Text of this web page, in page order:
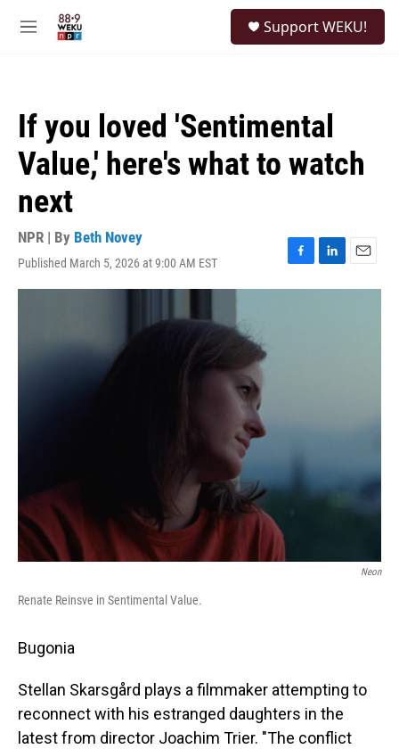
M
Support WEKU!
If you loved 'Sentimental
Value,' here's what to watch
next
NPR | By Beth Novey
Published March 5, 2026 at 9:00 AM EST
F
a
L
i
E
m
Neon
Renate Reinsve in Sentimental Value.
Bugonia
Stellan Skarsgård plays a filmmaker attempting to
reconnect with his estranged daughters in the
latest from director Joachim Trier. "The conflict